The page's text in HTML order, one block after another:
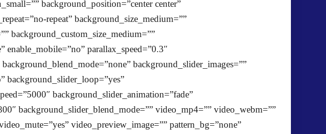
background_position=”center center”
repeat” background_size_medium=””
background_custom_size_medium=””
enable_mobile=”no” parallax_speed=”0.3″
background_slider_images=””
background_slider_loop=”yes”
background_slider_animation=”fade”
background_slider_blend_mode=”” video_mp4=”” video_webm=””
video_preview_image=”” pattern_bg=”none”